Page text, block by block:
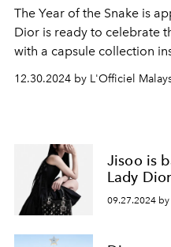
The Year of the Snake is
Dior is ready to celebrate
with a capsule collection
by creative director Maria
12.30.2024 by L'Officiel
Jisoo is
Lady
09.27.2024